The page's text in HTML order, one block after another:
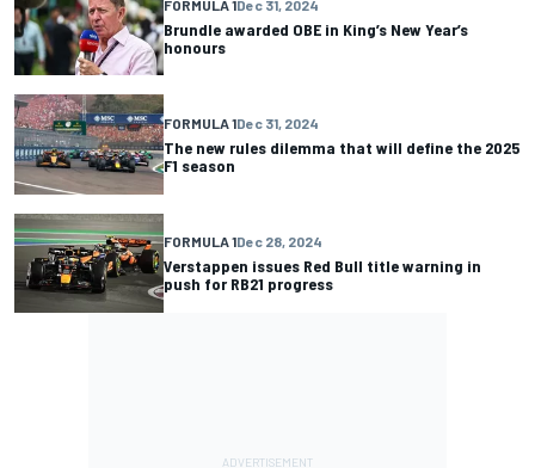
FORMULA 1Dec 31, 2024
Brundle awarded OBE in King’s New Year’s
honours
FORMULA 1Dec 31, 2024
The new rules dilemma that will define the 2025
F1 season
FORMULA 1Dec 28, 2024
Verstappen issues Red Bull title warning in
push for RB21 progress